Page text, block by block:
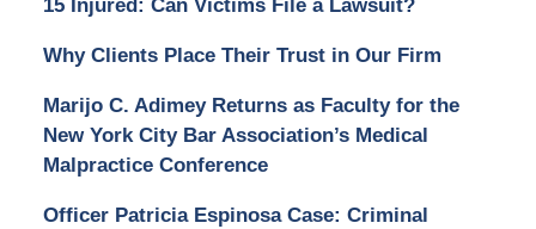
15 Injured: Can Victims File a Lawsuit?
Why Clients Place Their Trust in Our Firm
Marijo C. Adimey Returns as Faculty for the
New York City Bar Association’s Medical
Malpractice Conference
Officer Patricia Espinosa Case: Criminal